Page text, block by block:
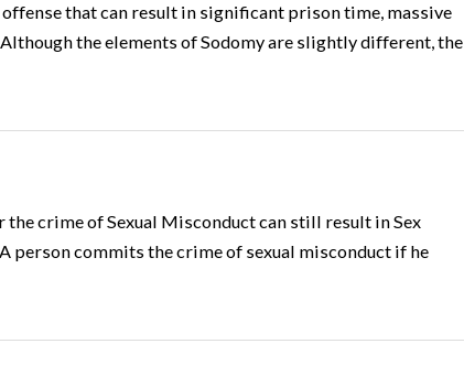
that can result in significant prison time, massive
the elements of Sodomy are slightly different, the
crime of Sexual Misconduct can still result in Sex
commits the crime of sexual misconduct if he